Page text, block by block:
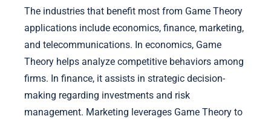
The industries that benefit most from Game Theory
applications include economics, finance, marketing,
and telecommunications. In economics, Game
Theory helps analyze competitive behaviors among
firms. In finance, it assists in strategic decision-
making regarding investments and risk
management. Marketing leverages Game Theory to